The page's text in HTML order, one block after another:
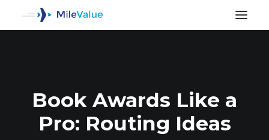
Book Awards Like a
Pro: Routing Ideas